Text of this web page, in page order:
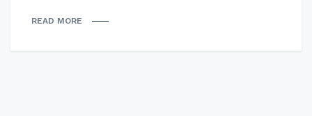
READ MORE